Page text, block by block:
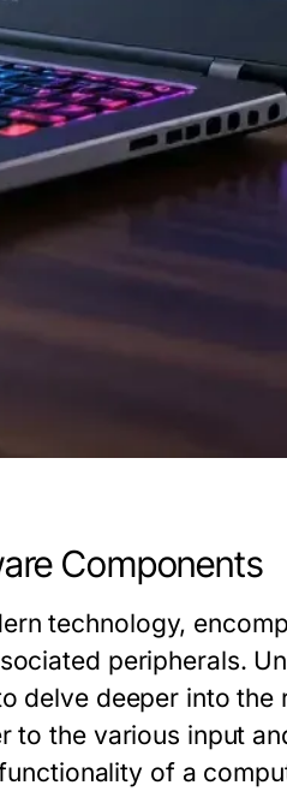
Components
technology,
peripherals.
delve deeper into the
to the various input
of a